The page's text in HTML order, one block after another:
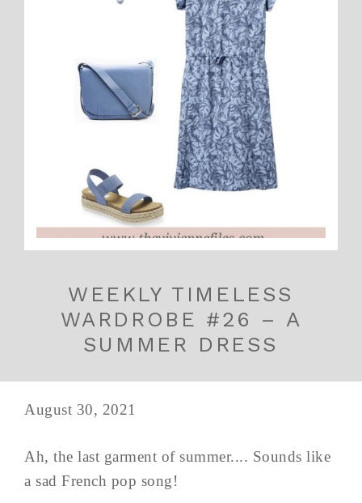
WEEKLY TIMELESS
WARDROBE #26 – A
SUMMER DRESS
August 30, 2021
Ah, the last garment of summer.... Sounds like
a sad French pop song!